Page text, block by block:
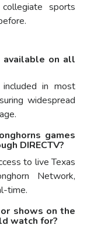
sports
available on all
in most
widespread
games
DIRECTV?
to live Texas
Network,
time.
shows on the
watch for?